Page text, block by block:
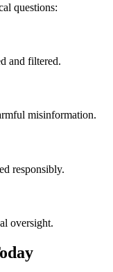
questions:
and filtered.
misinformation.
responsibly.
oversight.